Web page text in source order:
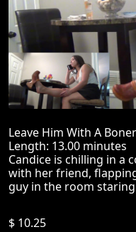
Leave Him With A
Length: 13.00
Candice is chilling in a
with her friend,
guy in the room
$ 10.25